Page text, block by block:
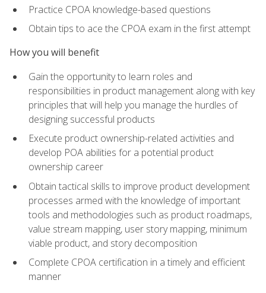
Practice CPOA knowledge-based questions
Obtain tips to ace the CPOA exam in the first attempt
How you will benefit
Gain the opportunity to learn roles and
responsibilities in product management along with key
principles that will help you manage the hurdles of
designing successful products
Execute product ownership-related activities and
develop POA abilities for a potential product
ownership career
Obtain tactical skills to improve product development
processes armed with the knowledge of important
tools and methodologies such as product roadmaps,
value stream mapping, user story mapping, minimum
viable product, and story decomposition
Complete CPOA certification in a timely and efficient
manner